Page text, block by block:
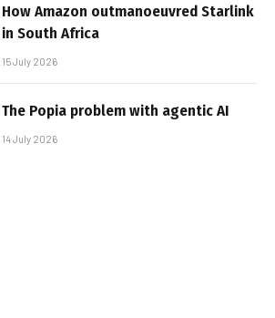
How Amazon outmanoeuvred Starlink
in South Africa
15 July 2026
The Popia problem with agentic AI
14 July 2026